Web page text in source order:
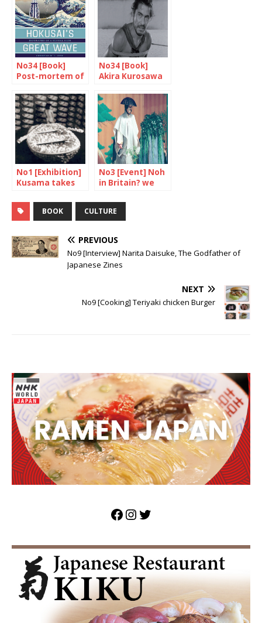
No34 [Book]
Post-mortem of
success
No34 [Book]
Akira Kurosawa
No1 [Exhibition]
Kusama takes
modern
No3 [Event] Noh
in Britain? we
BOOK CULTURE
PREVIOUS
No9 [Interview] Narita Daisuke, The Godfather of
Japanese Zines
NEXT
No9 [Cooking] Teriyaki chicken Burger